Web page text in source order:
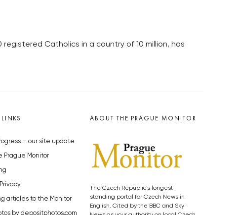
Catholics in a country of 10 million, has
– our site update
Prague Monitor
articles to the Monitor
by depositphotos.com
ABOUT THE PRAGUE MONITOR
The Czech Republic’s longest-
standing portal for Czech News in
English. Cited by the BBC and Sky